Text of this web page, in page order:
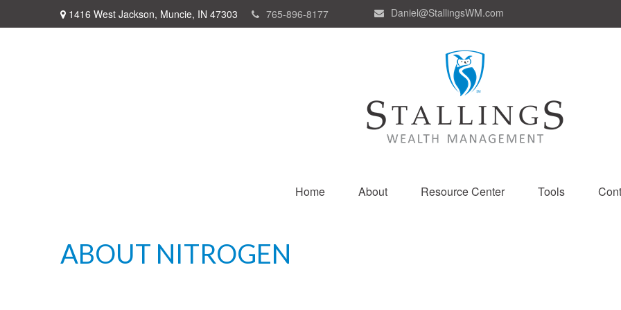
1416 West Jackson, Muncie, IN 47303 765-896-8177 Daniel@StallingsWM.com
Home About Resource Center Tools
ABOUT NITROGEN